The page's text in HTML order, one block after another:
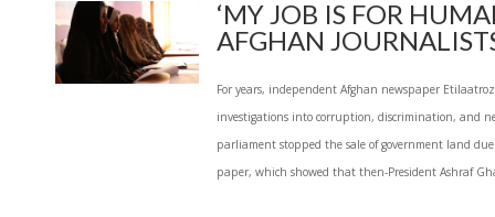
‘MY JOB IS FOR
AFGHAN
For years, independent Afghan newspaper
investigations into corruption, discrimination, and
parliament stopped the sale of government land
paper, which showed that then-President Ashraf